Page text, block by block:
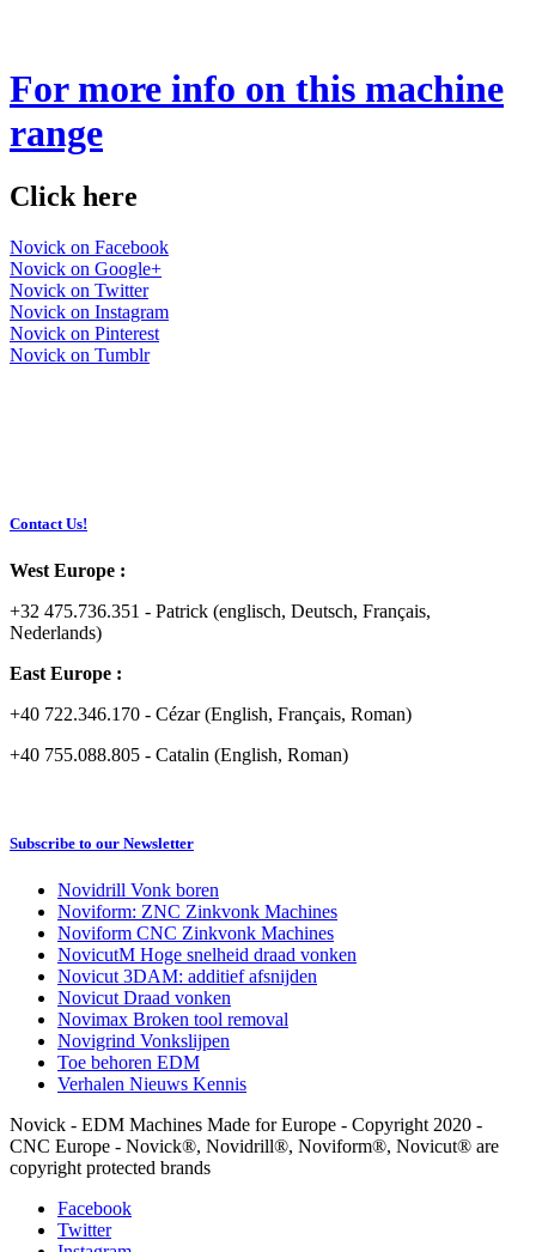
For more info on this machine
range
Click here
Novick on Facebook
Novick on Google+
Novick on Twitter
Novick on Instagram
Novick on Pinterest
Novick on Tumblr
Contact Us!
West Europe :
+32 475.736.351 - Patrick (englisch, Deutsch, Français,
Nederlands)
East Europe :
+40 722.346.170 - Cézar (English, Français, Roman)
+40 755.088.805 - Catalin (English, Roman)
Subscribe to our Newsletter
Novidrill Vonk boren
Noviform: ZNC Zinkvonk Machines
Noviform CNC Zinkvonk Machines
NovicutM Hoge snelheid draad vonken
Novicut 3DAM: additief afsnijden
Novicut Draad vonken
Novimax Broken tool removal
Novigrind Vonkslijpen
Toe behoren EDM
Verhalen Nieuws Kennis
Novick - EDM Machines Made for Europe - Copyright 2020 -
CNC Europe - Novick®, Novidrill®, Noviform®, Novicut® are
copyright protected brands
Facebook
Twitter